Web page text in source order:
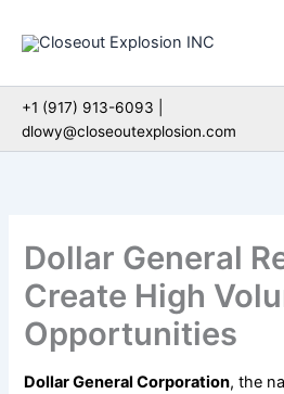
+1 (917) 913-6093 |
dlowy@closeoutexplosion.com
Dollar General
Create High
Opportunities
Dollar General Corporation, the